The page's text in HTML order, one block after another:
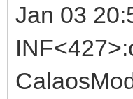
Jan 03